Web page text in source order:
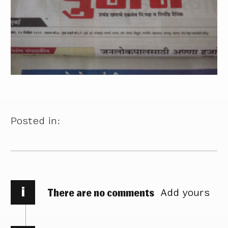
Posted in:
i There are no comments Add yours